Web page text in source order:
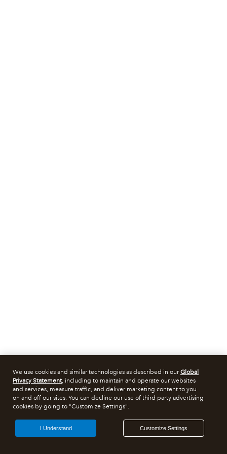
We use cookies and similar technologies as described in ourGlobal
Privacy Statement, including to maintain and operate our websites
and services, measure traffic, and deliver marketing content to you
on and off our sites. You can decline our use of third party advertising
cookies by going to "Customize Settings".
Customize Settings
I Understand